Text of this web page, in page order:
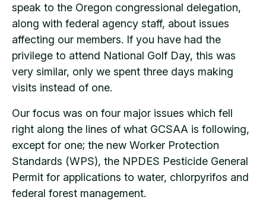
speak to the Oregon congressional delegation,
along with federal agency staff, about issues
affecting our members. If you have had the
privilege to attend National Golf Day, this was
very similar, only we spent three days making
visits instead of one.
Our focus was on four major issues which fell
right along the lines of what GCSAA is following,
except for one; the new Worker Protection
Standards (WPS), the NPDES Pesticide General
Permit for applications to water, chlorpyrifos and
federal forest management.